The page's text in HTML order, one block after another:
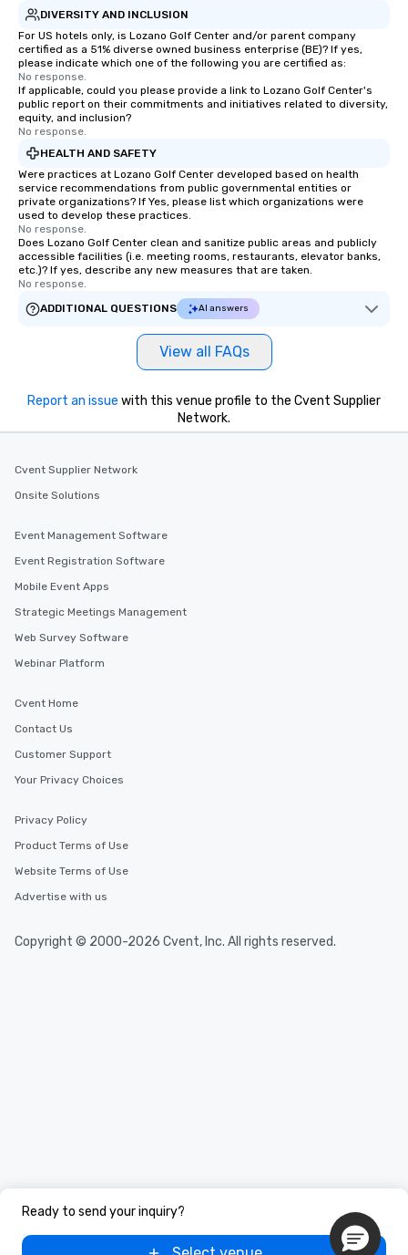
DIVERSITY AND INCLUSION
For US hotels only, is Lozano Golf Center and/or parent company
certified as a 51% diverse owned business enterprise (BE)? If yes,
please indicate which one of the following you are certified as:
No response.
If applicable, could you please provide a link to Lozano Golf Center's
public report on their commitments and initiatives related to diversity,
equity, and inclusion?
No response.
HEALTH AND SAFETY
Were practices at Lozano Golf Center developed based on health
service recommendations from public governmental entities or
private organizations? If Yes, please list which organizations were
used to develop these practices.
No response.
Does Lozano Golf Center clean and sanitize public areas and publicly
accessible facilities (i.e. meeting rooms, restaurants, elevator banks,
etc.)? If yes, describe any new measures that are taken.
No response.
ADDITIONAL QUESTIONS
AI answers
View all FAQs
Ready to send your inquiry?
Report an issue with this venue profile to the Cvent Supplier
Network.
Cvent Supplier Network
Onsite Solutions
Event Management Software
Event Registration Software
Mobile Event Apps
Strategic Meetings Management
Web Survey Software
Webinar Platform
Cvent Home
Contact Us
Customer Support
Your Privacy Choices
Privacy Policy
Product Terms of Use
Website Terms of Use
Advertise with us
Copyright © 2000-2026 Cvent, Inc. All rights reserved.